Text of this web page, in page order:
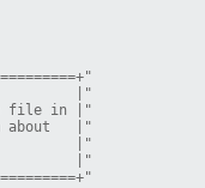
|"
file in |"
about   |"
|"
|"